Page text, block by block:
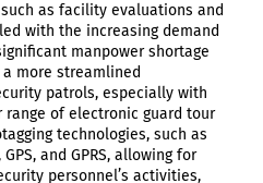
as facility evaluations and
with the increasing demand
manpower shortage
more streamlined
patrols, especially with
of electronic guard tour
technologies, such as
and GPRS, allowing for
personnel’s activities,